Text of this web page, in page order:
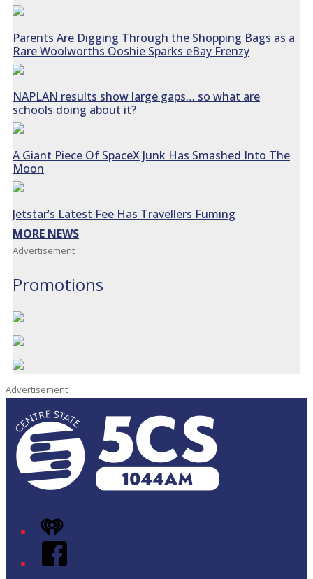
Parents Are Digging Through the Shopping Bags as a
Rare Woolworths Ooshie Sparks eBay Frenzy
NAPLAN results show large gaps… so what are
schools doing about it?
A Giant Piece Of SpaceX Junk Has Smashed Into The
Moon
Jetstar’s Latest Fee Has Travellers Fuming
MORE NEWS
Advertisement
Promotions
Advertisement
iHeart
Facebook